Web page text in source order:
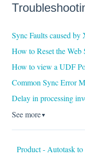
Sync Faults caused by
How to Reset the
How to view a UDF
Common Sync Error
Delay in processing
See more▼
Product - Autotask